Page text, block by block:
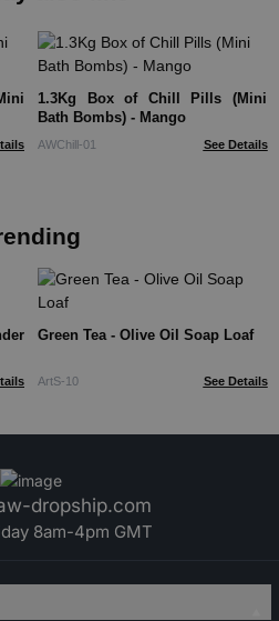
1.3Kg Box of Chill Pills (Mini
Bath Bombs) - Mango
AWChill-01 See Details
Green Tea - Olive Oil Soap Loaf
ArtS-10 See Details
dropship.com
8am-4pm GMT